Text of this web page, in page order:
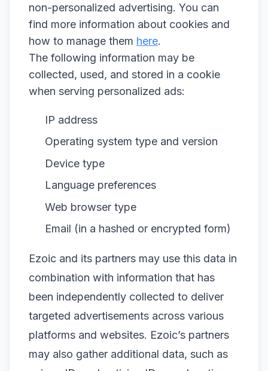
non-personalized advertising. You can
find more information about cookies and
how to manage them here.
The following information may be
collected, used, and stored in a cookie
when serving personalized ads:
IP address
Operating system type and version
Device type
Language preferences
Web browser type
Email (in a hashed or encrypted form)
Ezoic and its partners may use this data in
combination with information that has
been independently collected to deliver
targeted advertisements across various
platforms and websites. Ezoic’s partners
may also gather additional data, such as